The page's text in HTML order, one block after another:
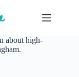
about high-